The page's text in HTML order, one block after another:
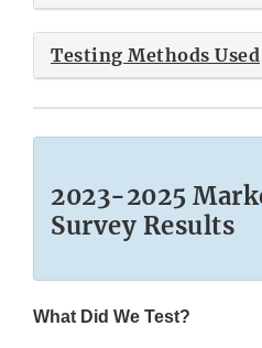
Testing Methods Used
2023-2025
Survey Results
What Did We Test?